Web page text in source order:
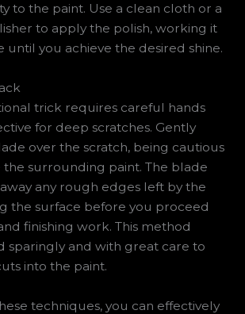
to the paint. Use a clean cloth or a
to apply the polish, working it
until you achieve the desired shine.
trick requires careful hands
for deep scratches. Gently
over the scratch, being cautious
surrounding paint. The blade
any rough edges left by the
the surface before you proceed
finishing work. This method
sparingly and with great care to
into the paint.
techniques, you can effectively